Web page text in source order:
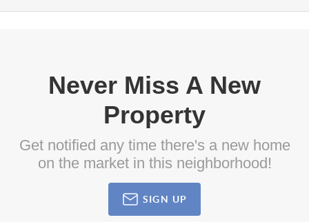
Never Miss A New
Property
Get notified any time there's a new home
on the market in this neighborhood!
SIGN UP